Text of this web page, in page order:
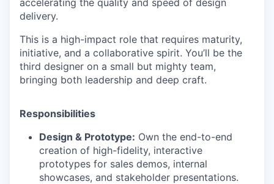
delivery.
This is a high-impact role that requires maturity,
initiative, and a collaborative spirit. You’ll be the
third designer on a small but mighty team,
bringing both leadership and deep craft.
Responsibilities
Design & Prototype: Own the end-to-end
creation of high-fidelity, interactive
prototypes for sales demos, internal
showcases, and stakeholder presentations.